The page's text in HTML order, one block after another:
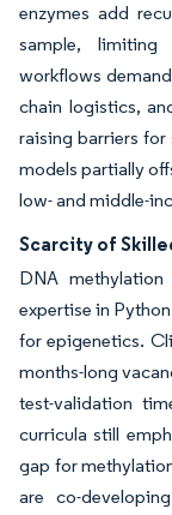
enzymes add
sample, limiting
workflows
chain logistics,
raising barriers for
models partially
low- and middle-
Scarcity of
DNA methylation
expertise in
for epigenetics.
months-long
test-validation
curricula still
gap for
are co-